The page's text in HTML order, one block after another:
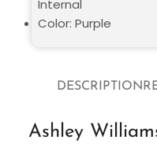
DESCRIPTION
Ashley
Internal
Color: Purple